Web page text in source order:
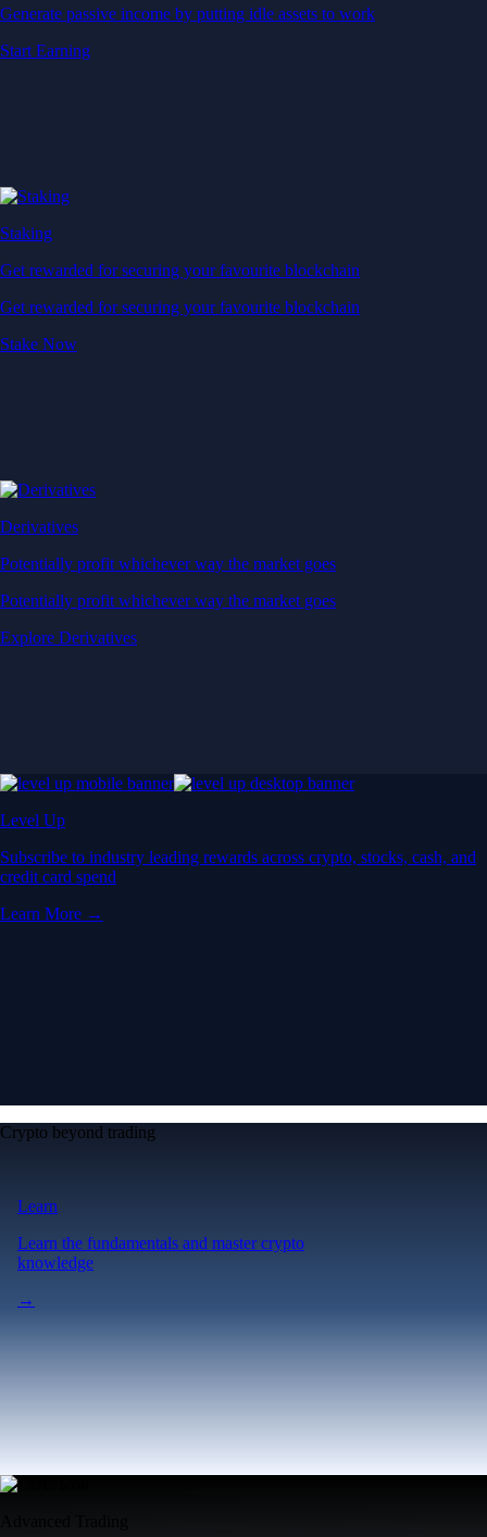
Generate passive income by putting idle assets to work
Start Earning
Staking
Get rewarded for securing your favourite blockchain
Get rewarded for securing your favourite blockchain
Stake Now
Derivatives
Potentially profit whichever way the market goes
Potentially profit whichever way the market goes
Explore Derivatives
Level Up
Subscribe to industry leading rewards across crypto, stocks, cash, and
credit card spend
Learn More →
Crypto beyond trading
Learn
Learn the fundamentals and master crypto
knowledge
→